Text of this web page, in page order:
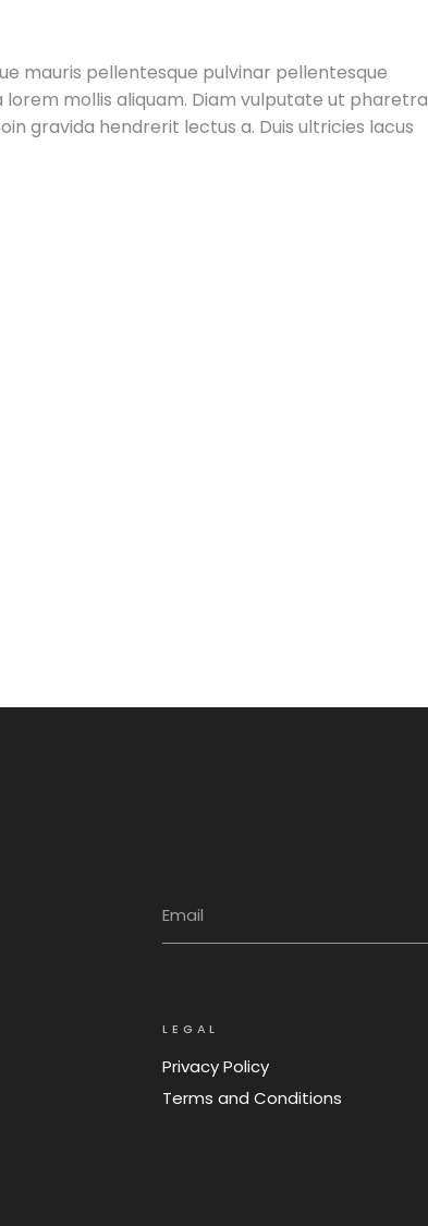
volume.
mauris pellentesque pulvinar pellentesque
mollis aliquam. Diam vulputate ut pharetra
gravida hendrerit lectus a. Duis ultricies lacus
LEGAL
Privacy Policy
Terms and Conditions